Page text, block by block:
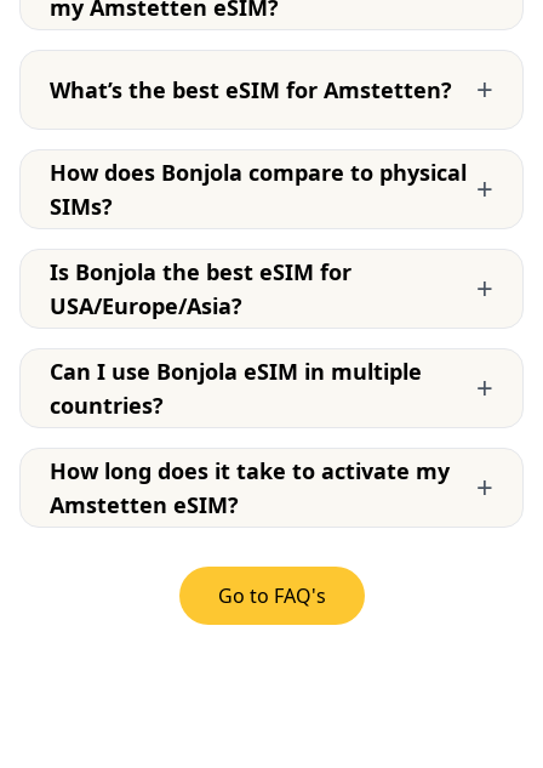
my Amstetten eSIM?
What’s the best eSIM for Amstetten? +
How does Bonjola compare to physical
SIMs?
+
Is Bonjola the best eSIM for
USA/Europe/Asia?
+
Can I use Bonjola eSIM in multiple
countries?
+
How long does it take to activate my
Amstetten eSIM?
+
Go to FAQ's